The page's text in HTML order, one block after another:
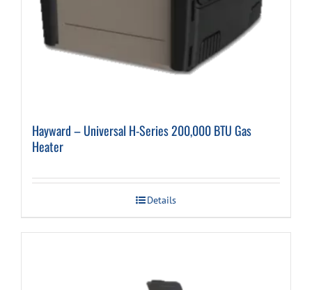
Hayward – Universal H-Series 200,000 BTU Gas
Heater
Details